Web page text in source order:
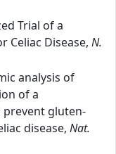
Trial of a
Celiac Disease, N.
analysis of
of a
gluten-
disease, Nat.